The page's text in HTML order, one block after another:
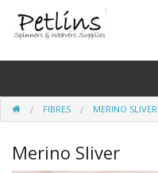
PRE - ORDER
Gift Certificates
FIBRES MERINO SLIVER
Merino Sliver